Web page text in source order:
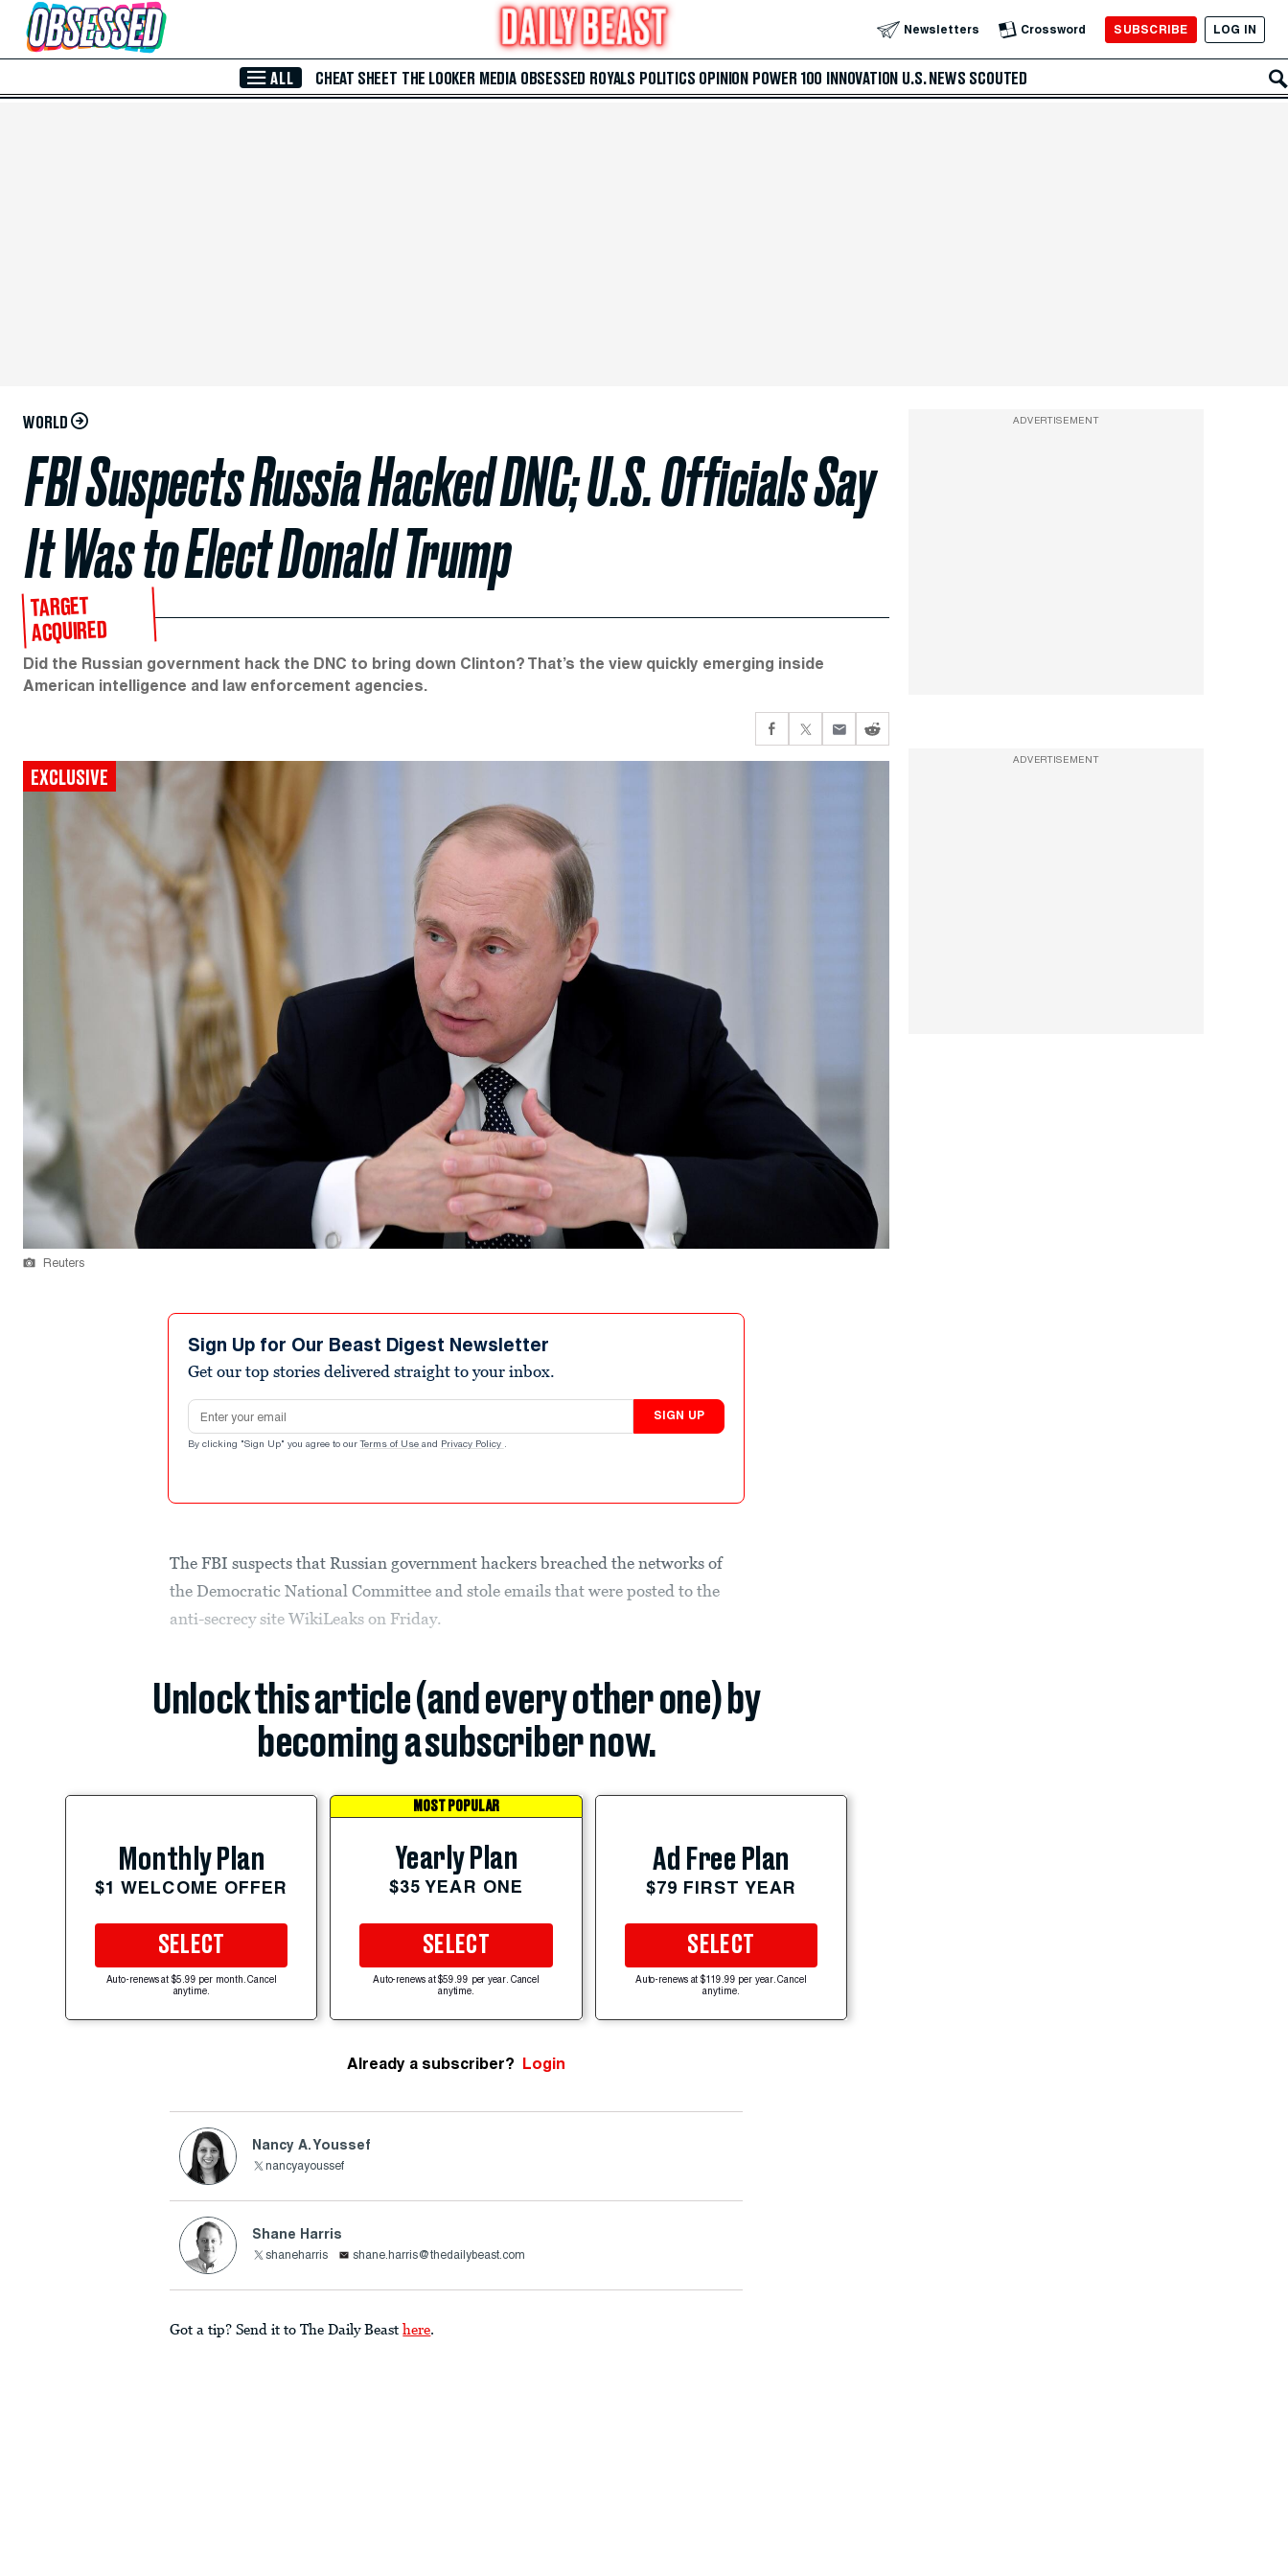
Skip to Main Content Newsletters Crossword SUBSCRIBE LOG IN
ALL CHEAT SHEET THE LOOKER MEDIA OBSESSED ROYALS POLITICS OPINION POWER 100 INNOVATION U.S. NEWS SCOUTED
WORLD
FBI Suspects Russia Hacked DNC; U.S. Officials Say
It Was to Elect Donald Trump
TARGET
ACQUIRED
Did the Russian government hack the DNC to bring down Clinton? That’s the view quickly emerging inside
American intelligence and law enforcement agencies.
EXCLUSIVE
Reuters
Sign Up for Our Beast Digest Newsletter
Get our top stories delivered straight to your inbox.
Email address
SIGN UP
By clicking "Sign Up" you agree to our Terms of Use and Privacy Policy .
The FBI suspects that Russian government hackers breached the networks of
the Democratic National Committee and stole emails that were posted to the
anti-secrecy site WikiLeaks on Friday.
Unlock this article (and every other one) by
becoming a subscriber now.
Monthly Plan
$1 WELCOME OFFER
SELECT
Auto-renews at $5.99 per month. Cancel
anytime.
MOST POPULAR
Yearly Plan
$35 YEAR ONE
SELECT
Auto-renews at $59.99 per year. Cancel
anytime.
Ad Free Plan
$79 FIRST YEAR
SELECT
Auto-renews at $119.99 per year. Cancel
anytime.
Already a subscriber? Login
Nancy A. Youssef
nancyayoussef
Shane Harris
shaneharris shane.harris@thedailybeast.com
Got a tip? Send it to The Daily Beast here.
ADVERTISEMENT
ADVERTISEMENT